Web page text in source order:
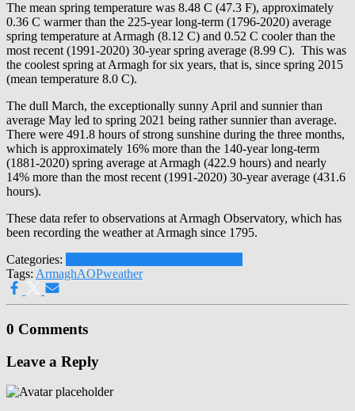
The mean spring temperature was 8.48 C (47.3 F), approximately
0.36 C warmer than the 225-year long-term (1796-2020) average
spring temperature at Armagh (8.12 C) and 0.52 C cooler than the
most recent (1991-2020) 30-year spring average (8.99 C). This was
the coolest spring at Armagh for six years, that is, since spring 2015
(mean temperature 8.0 C).
The dull March, the exceptionally sunny April and sunnier than
average May led to spring 2021 being rather sunnier than average.
There were 491.8 hours of strong sunshine during the three months,
which is approximately 16% more than the 140-year long-term
(1881-2020) spring average at Armagh (422.9 hours) and nearly
14% more than the most recent (1991-2020) 30-year average (431.6
hours).
These data refer to observations at Armagh Observatory, which has
been recording the weather at Armagh since 1795.
Categories:
Tags: ArmaghAOPweather
0 Comments
Leave a Reply